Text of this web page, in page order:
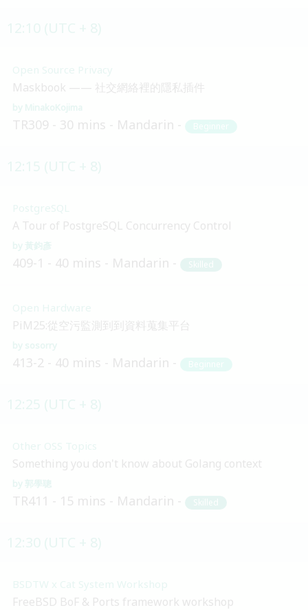
Open Source Privacy
Maskbook —— 社交網絡裡的隱私插件
MinakoKojima
TR309 30 mins Mandarin Beginner
PostgreSQL
A Tour of PostgreSQL Concurrency Control
黃鈞彥
409-1 40 mins Mandarin Skilled
Open Hardware
PiM25:從空污監測到到資料蒐集平台
sosorry
413-2 40 mins Mandarin Beginner
Other OSS Topics
Something you don't know about Golang context
郭學聰
TR411 15 mins Mandarin Skilled
BSDTW x Cat System Workshop
FreeBSD BoF & Ports framework workshop